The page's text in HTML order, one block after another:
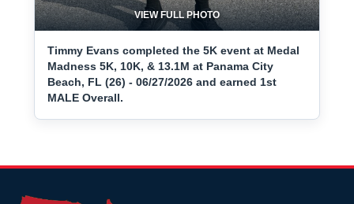
VIEW FULL PHOTO
Timmy Evans completed the 5K event at Medal
Madness 5K, 10K, & 13.1M at Panama City
Beach, FL (26) - 06/27/2026 and earned 1st
MALE Overall.